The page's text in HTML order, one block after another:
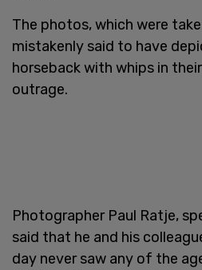
The photos, which were
mistakenly said to have
horseback with whips in
outrage.
Photographer Paul Ratje,
said that he and his
day never saw any of the